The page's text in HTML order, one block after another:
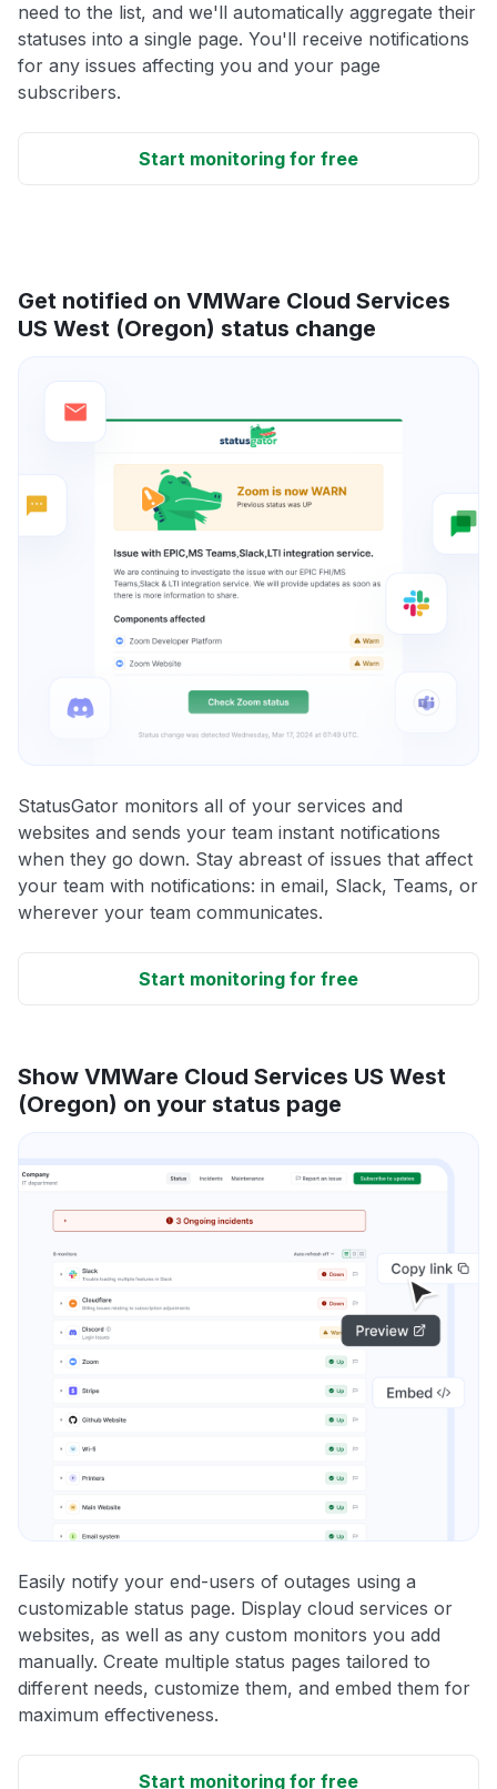
need to the list, and we'll automatically aggregate their
statuses into a single page. You'll receive notifications
for any issues affecting you and your page
subscribers.
Start monitoring for free
Get notified on VMWare Cloud Services
US West (Oregon) status change
StatusGator monitors all of your services and
websites and sends your team instant notifications
when they go down. Stay abreast of issues that affect
your team with notifications: in email, Slack, Teams, or
wherever your team communicates.
Start monitoring for free
Show VMWare Cloud Services US West
(Oregon) on your status page
Easily notify your end-users of outages using a
customizable status page. Display cloud services or
websites, as well as any custom monitors you add
manually. Create multiple status pages tailored to
different needs, customize them, and embed them for
maximum effectiveness.
Start monitoring for free